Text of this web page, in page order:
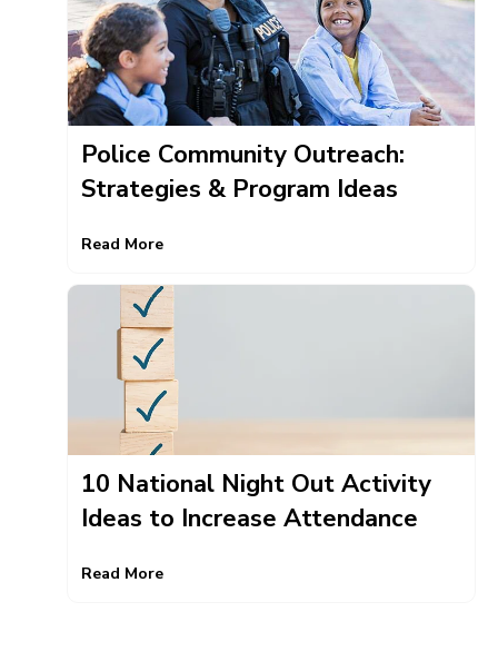
Police Community Outreach:
Strategies & Program Ideas
Read More
10 National Night Out Activity
Ideas to Increase Attendance
Read More